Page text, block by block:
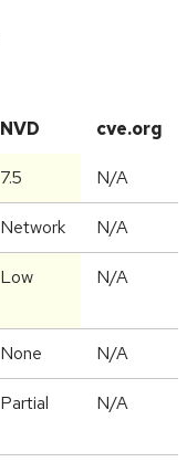
NVD cve.org
7.5 N/A
Network N/A
Low N/A
None N/A
Partial N/A